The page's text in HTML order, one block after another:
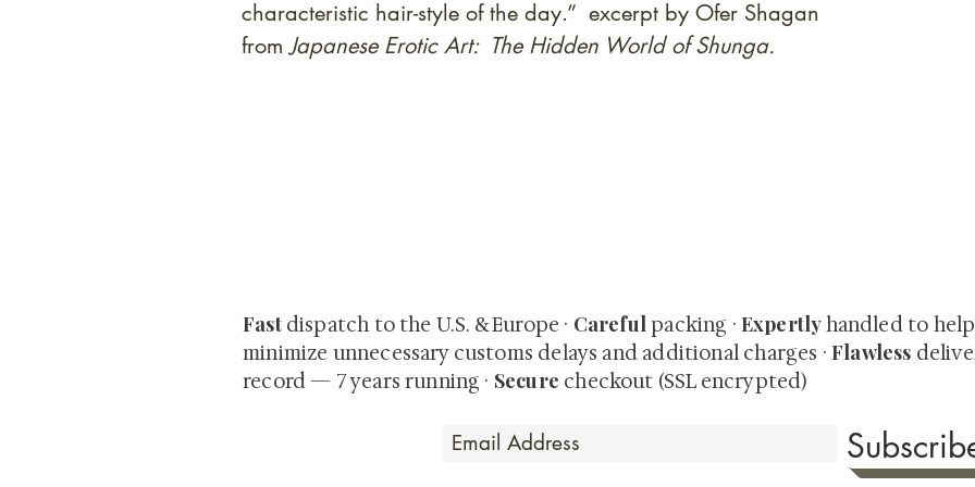
characteristic hair-style of the day.” excerpt by Ofer Shagan
fromJapanese Erotic Art: The Hidden World of Shunga.
Fast dispatch to the U.S. & Europe · Carefulpacking · Expertlyhandled to help
minimize unnecessary customs delays and additional charges ·Flawless
record — 7 years running · Secure checkout (SSL encrypted)